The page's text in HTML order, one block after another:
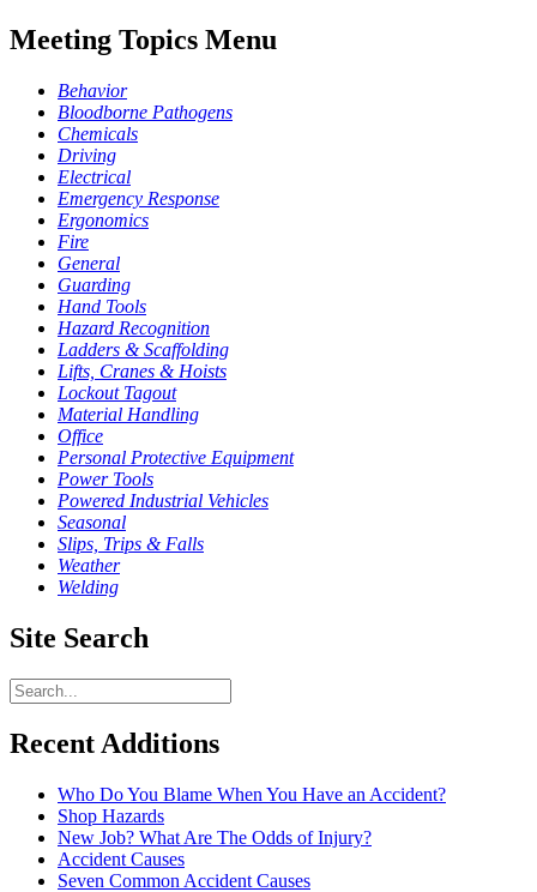
Meeting Topics Menu
Behavior
Bloodborne Pathogens
Chemicals
Driving
Electrical
Emergency Response
Ergonomics
Fire
General
Guarding
Hand Tools
Hazard Recognition
Ladders & Scaffolding
Lifts, Cranes & Hoists
Lockout Tagout
Material Handling
Office
Personal Protective Equipment
Power Tools
Powered Industrial Vehicles
Seasonal
Slips, Trips & Falls
Weather
Welding
Site Search
Recent Additions
Who Do You Blame When You Have an Accident?
Shop Hazards
New Job? What Are The Odds of Injury?
Accident Causes
Seven Common Accident Causes